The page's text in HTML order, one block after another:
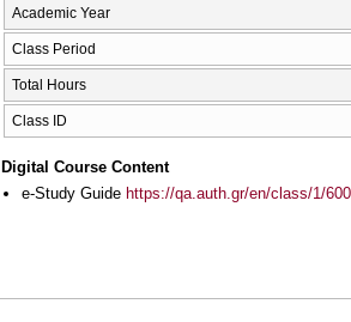
Academic Year
Class Period
Total Hours
Class ID
Digital Course Content
e-Study Guide https://qa.auth.gr/en/class/1/